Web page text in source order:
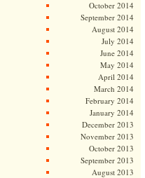
October 2014
September 2014
August 2014
July 2014
June 2014
May 2014
April 2014
March 2014
February 2014
January 2014
December 2013
November 2013
October 2013
September 2013
August 2013